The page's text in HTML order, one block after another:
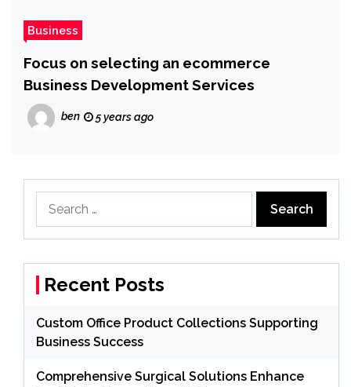
Business
Focus on selecting an ecommerce
Business Development Services
ben 5 years ago
for:
Recent Posts
Custom Office Product Collections Supporting
Business Success
Comprehensive Surgical Solutions Enhance